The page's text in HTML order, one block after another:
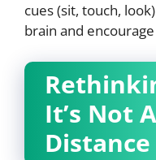
cues (sit, touch,
brain and
It’s Not
Distance